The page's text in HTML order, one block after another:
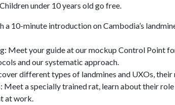
under 10 years old go free.
10-minute introduction on Cambodia’s
Meet your guide at our mockup Control Point
and our systematic approach.
different types of landmines and UXOs, their
Meet a specially trained rat, learn about their
at work.